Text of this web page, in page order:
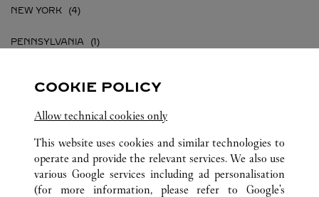
NEW YORK
PENNSYLVANIA
ALL CARTIER LOCATIONS UNITED STATES
COOKIE POLICY
Allow technical cookies only
This website uses cookies and similar technologies to
operate and provide the relevant services. We also use
various Google services including ad personalisation
(for more information, please refer to Google's